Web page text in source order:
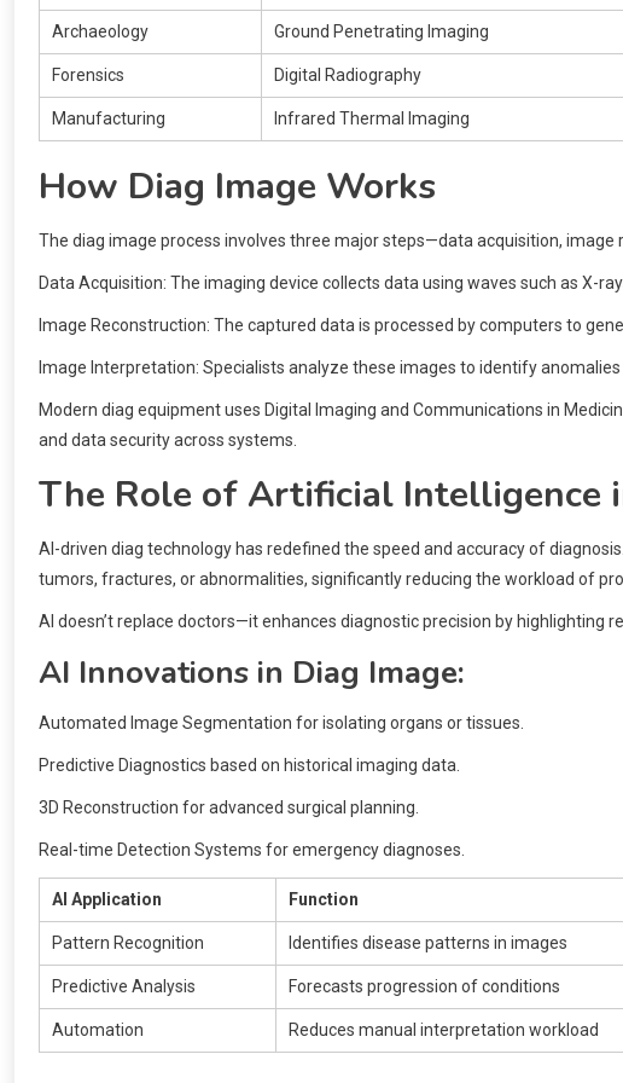
Archaeology Ground Penetrating Imaging
Forensics Digital Radiography
Manufacturing Infrared Thermal Imaging
How Diag Image Works
The diag image process involves three major steps—data acquisition, image
Data Acquisition: The imaging device collects data using waves such as X-
Image Reconstruction: The captured data is processed by computers to
Image Interpretation: Specialists analyze these images to identify anomalies
Modern diag equipment uses Digital Imaging and Communications in
and data security across systems.
The Role of Artificial Intelligence
AI-driven diag technology has redefined the speed and accuracy of
tumors, fractures, or abnormalities, significantly reducing the workload of
AI doesn’t replace doctors—it enhances diagnostic precision by highlighting
AI Innovations in Diag Image:
Automated Image Segmentation for isolating organs or tissues.
Predictive Diagnostics based on historical imaging data.
3D Reconstruction for advanced surgical planning.
Real-time Detection Systems for emergency diagnoses.
AI Application Function
Pattern Recognition Identifies disease patterns in images
Predictive Analysis Forecasts progression of conditions
Automation Reduces manual interpretation workload